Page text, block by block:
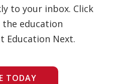
to your inbox. Click
education
Education Next.
TODAY